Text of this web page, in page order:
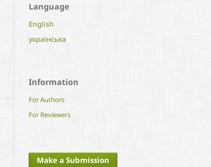
Language
English
українська
Information
For Authors
For Reviewers
Make a Submission